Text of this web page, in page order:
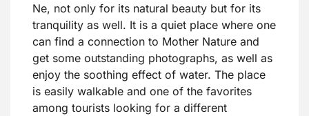
Ne, not only for its natural beauty but for its
tranquility as well. It is a quiet place where one
can find a connection to Mother Nature and
get some outstanding photographs, as well as
enjoy the soothing effect of water. The place
is easily walkable and one of the favorites
among tourists looking for a different